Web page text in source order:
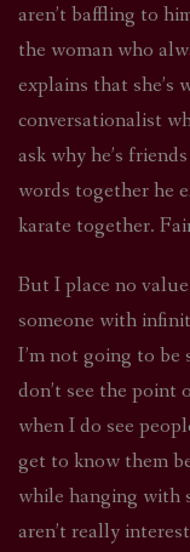
aren’t baffling to
the woman who
explains that she’s
conversationalist
ask why he’s
words together he
karate together.
But I place no
someone with
I’m not going to be
don’t see the point
when I do see
get to know them
while hanging with
aren’t really